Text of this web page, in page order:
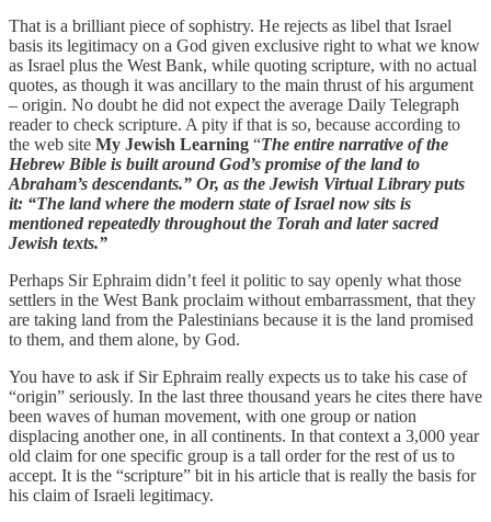
That is a brilliant piece of sophistry. He rejects as libel that Israel
basis its legitimacy on a God given exclusive right to what we know
as Israel plus the West Bank, while quoting scripture, with no actual
quotes, as though it was ancillary to the main thrust of his argument
– origin. No doubt he did not expect the average Daily Telegraph
reader to check scripture. A pity if that is so, because according to
the web site My Jewish Learning “The entire narrative of the
Hebrew Bible is built around God’s promise of the land to
Abraham’s descendants.” Or, as the Jewish Virtual Library puts
it: “The land where the modern state of Israel now sits is
mentioned repeatedly throughout the Torah and later sacred
Jewish texts.”
Perhaps Sir Ephraim didn’t feel it politic to say openly what those
settlers in the West Bank proclaim without embarrassment, that they
are taking land from the Palestinians because it is the land promised
to them, and them alone, by God.
You have to ask if Sir Ephraim really expects us to take his case of
“origin” seriously. In the last three thousand years he cites there have
been waves of human movement, with one group or nation
displacing another one, in all continents. In that context a 3,000 year
old claim for one specific group is a tall order for the rest of us to
accept. It is the “scripture” bit in his article that is really the basis for
his claim of Israeli legitimacy.